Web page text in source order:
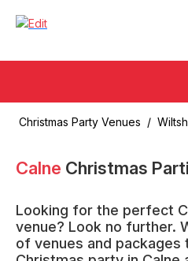
Christmas Party Venues /
Calne Christmas
Looking for the perfect
venue? Look no further.
of venues and packages